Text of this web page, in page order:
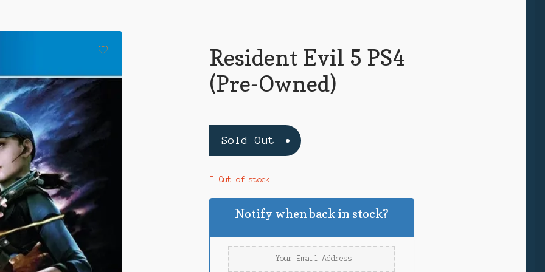
Resident Evil 5 PS4
(Pre-Owned)
Sold Out
Out of stock
Notify when back in stock?